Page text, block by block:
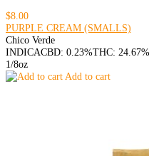
$8.00
PURPLE CREAM (SMALLS)
Chico Verde
INDICACBD: 0.23%THC: 24.67%
1/8oz
Add to cart